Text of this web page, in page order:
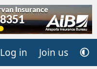
Log in Join us